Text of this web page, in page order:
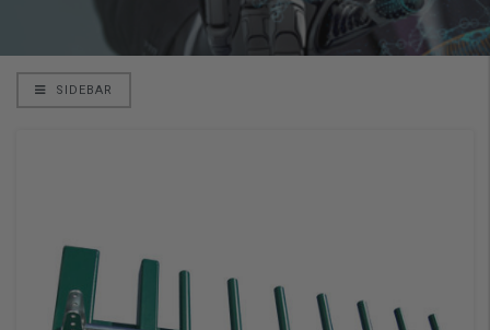
SIDEBAR